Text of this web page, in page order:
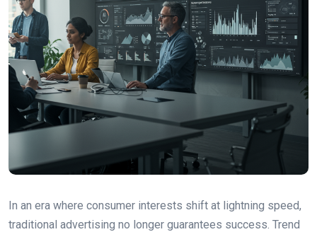
In an era where consumer interests shift at lightning speed,
traditional advertising no longer guarantees success. Trend